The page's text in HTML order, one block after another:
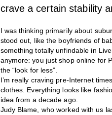
crave a certain stability
I was thinking primarily about
stood out, like the boyfriends of
something totally unfindable in
anymore: you just shop online for
the “look for less”.
I’m really craving pre-Internet
clothes. Everything looks like
idea from a decade ago.
Judy Blame, who worked with us